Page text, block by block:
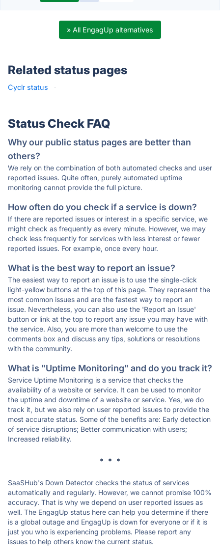
» All EngagUp alternatives
Related status pages
Cyclr status ·
Status Check FAQ
Why our public status pages are better than
others?
We rely on the combination of both automated checks and user
reported issues. Quite often, purely automated uptime
monitoring cannot provide the full picture.
How often do you check if a service is down?
If there are reported issues or interest in a specific service, we
might check as frequently as every minute. However, we may
check less frequently for services with less interest or fewer
reported issues. For example, once every hour.
What is the best way to report an issue?
The easiest way to report an issue is to use the single-click
light-yellow buttons at the top of this page. They represent the
most common issues and are the fastest way to report an
issue. Nevertheless, you can also use the 'Report an Issue'
button or link at the top to report any issue you may have with
the service. Also, you are more than welcome to use the
comments box and discuss any tips, solutions or resolutions
with the community.
What is "Uptime Monitoring" and do you track it?
Service Uptime Monitoring is a service that checks the
availability of a website or service. It can be used to monitor
the uptime and downtime of a website or service. Yes, we do
track it, but we also rely on user reported issues to provide the
most accurate status. Some of the benefits are: Early detection
of service disruptions; Better communication with users;
Increased reliability.
* * *
SaaSHub's Down Detector checks the status of services
automatically and regularly. However, we cannot promise 100%
accuracy. That is why we depend on user reported issues as
well. The EngagUp status here can help you determine if there
is a global outage and EngagUp is down for everyone or if it is
just you who is experiencing problems. Please report any
issues to help others know the current status.